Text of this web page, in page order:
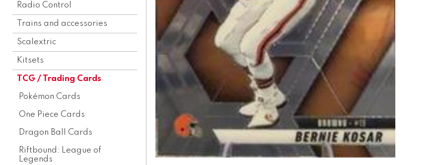
Radio Control
Trains and accessories
Scalextric
Kitsets
TCG / Trading Cards
Pokémon Cards
One Piece Cards
Dragon Ball Cards
Riftbound: League of
Legends